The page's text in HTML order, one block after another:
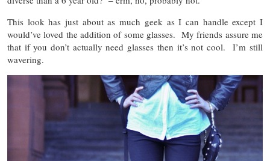
This look has just about as much geek as I can handle except I
would’ve loved the addition of some glasses. My friends assure me
that if you don’t actually need glasses then it’s not cool. I’m still
wavering.